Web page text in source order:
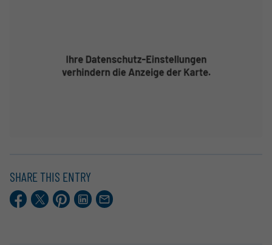
SHARE THIS ENTRY
Facebook
X.comPinterestLinkedIn
E-
Mail